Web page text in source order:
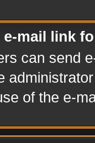
e-mail link
can send
of the e-